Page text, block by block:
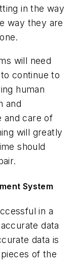
in the way
way they are
will need
continue to
human
and
and care of
will greatly
should
System
in a
data
data is
of the